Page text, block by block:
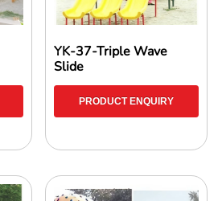
YK-37-Triple Wave
Slide
PRODUCT ENQUIRY